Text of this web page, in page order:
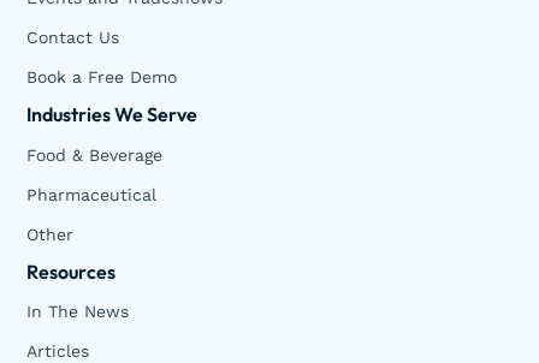
Contact Us
Book a Free Demo
Industries We Serve
Food & Beverage
Pharmaceutical
Other
Resources
In The News
Articles